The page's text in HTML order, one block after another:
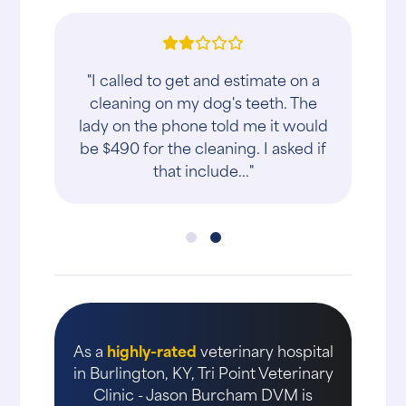
"I called to get and estimate on a
cleaning on my dog's teeth. The
lady on the phone told me it would
be $490 for the cleaning. I asked if
that include..."
As a highly-ratedveterinary hospital
in Burlington, KY, Tri Point Veterinary
Clinic - Jason Burcham DVM is